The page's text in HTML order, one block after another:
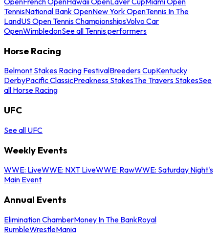
TennisNational Bank OpenNew York OpenTennis In The
LandUS Open Tennis ChampionshipsVolvo Car
OpenWimbledonSee all Tennis performers
Horse Racing
Belmont Stakes Racing FestivalBreeders CupKentucky
DerbyPacific ClassicPreakness StakesThe Travers StakesSee
all Horse Racing
UFC
See all UFC
Weekly Events
WWE: LiveWWE: NXT LiveWWE: RawWWE: Saturday Night's
Main Event
Annual Events
Elimination ChamberMoney In The BankRoyal
RumbleWrestleMania